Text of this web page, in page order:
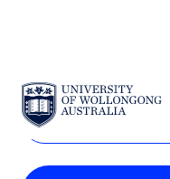
SKIP TO CONTENT
Search
Courses
Search
courses